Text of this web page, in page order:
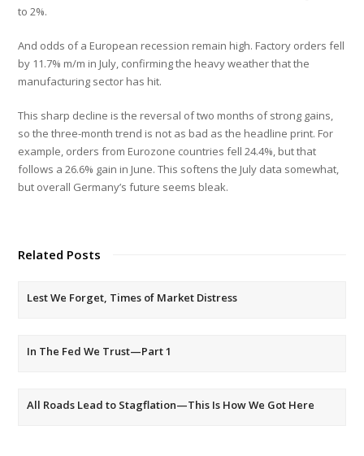
to 2%.
And odds of a European recession remain high. Factory orders fell
by 11.7% m/m in July, confirming the heavy weather that the
manufacturing sector has hit.
This sharp decline is the reversal of two months of strong gains,
so the three-month trend is not as bad as the headline print. For
example, orders from Eurozone countries fell 24.4%, but that
follows a 26.6% gain in June. This softens the July data somewhat,
but overall Germany’s future seems bleak.
Related Posts
Lest We Forget, Times of Market Distress
In The Fed We Trust—Part 1
All Roads Lead to Stagflation—This Is How We Got Here